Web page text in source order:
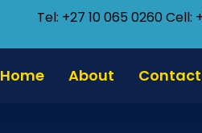
Tel: +27 10 065 0260 Cell:
Home About Contact